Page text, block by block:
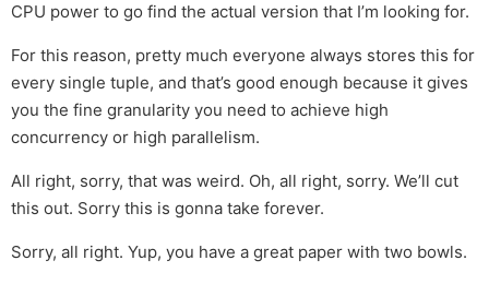
CPU power to go find the actual version that I’m looking for.
For this reason, pretty much everyone always stores this for
every single tuple, and that’s good enough because it gives
you the fine granularity you need to achieve high
concurrency or high parallelism.
All right, sorry, that was weird. Oh, all right, sorry. We’ll cut
this out. Sorry this is gonna take forever.
Sorry, all right. Yup, you have a great paper with two bowls.